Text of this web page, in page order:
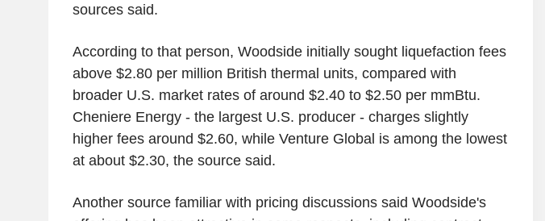
sources said.
According to that person, Woodside initially sought liquefaction fees
above $2.80 per million British thermal units, compared with
broader U.S. market rates of around $2.40 to $2.50 per mmBtu.
Cheniere Energy - the largest U.S. producer - charges slightly
higher fees around $2.60, while Venture Global is among the lowest
at about $2.30, the source said.
Another source familiar with pricing discussions said Woodside's